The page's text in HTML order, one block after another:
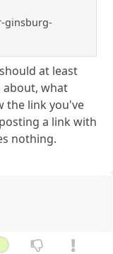
ginsburg-
at least
about, what
the link you've
a link with
nothing.